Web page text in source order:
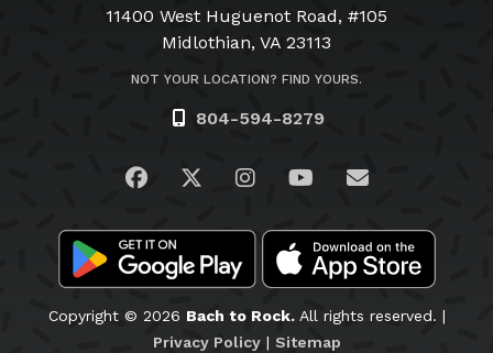
11400 West Huguenot Road, #105
Midlothian, VA 23113
NOT YOUR LOCATION? FIND YOURS.
804-594-8279
Visit us on Facebook
Visit us on Twitter
Visit us on Instagram
Visit us on
Email Us
Copyright © 2026 Bach to Rock.All rights reserved. |
Privacy Policy| Sitemap